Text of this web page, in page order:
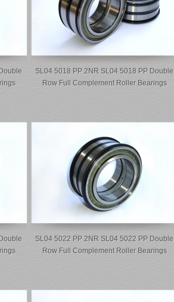
SL04 5018 PP 2NR SL04 5018 PP Double
Row Full Complement Roller Bearings
SL04 5022 PP 2NR SL04 5022 PP Double
Row Full Complement Roller Bearings